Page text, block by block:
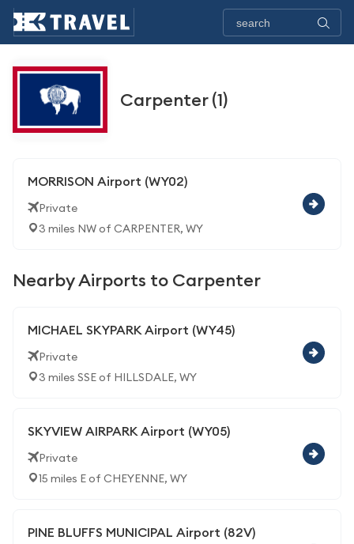
Carpenter (1)
MORRISON Airport (WY02)
Private
3 miles NW of CARPENTER, WY
Nearby Airports to Carpenter
MICHAEL SKYPARK Airport (WY45)
Private
3 miles SSE of HILLSDALE, WY
SKYVIEW AIRPARK Airport (WY05)
Private
15 miles E of CHEYENNE, WY
PINE BLUFFS MUNICIPAL Airport (82V)